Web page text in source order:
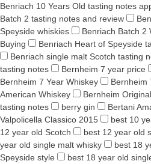
Benriach 10 Years Old tasting notes
Batch 2 tasting notes and review
Speyside whiskies
Benriach Batch 2
Buying
Benriach Heart of Speyside
Benriach single malt Scotch tasting
tasting notes
Bernheim 7 year price
Bernheim 7 Year Whiskey
Bernheim
American Whiskey
Bernheim
tasting notes
berry gin Bertani
Valpolicella Classico 2015
best 10
12 year old Scotch
best 12 year old
year old single malt whisky
best 18
Speyside style
best 18 year old